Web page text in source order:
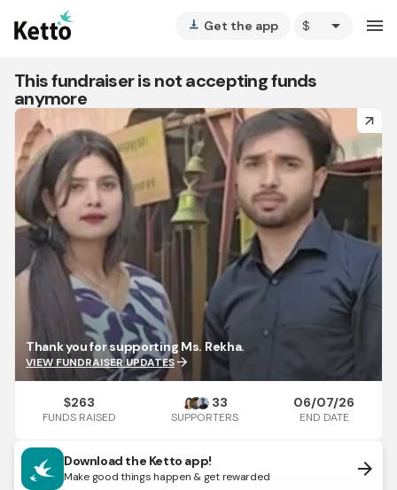
vertical_align_bottom Get the app arrow_drop_down menu
This fundraiser is not accepting funds
anymore
arrow_forward
Thank you for supporting Ms. Rekha.
VIEW FUNDRAISER UPDATESarrow_forward
$263
FUNDS RAISED
33
SUPPORTERS
06/07/26
END DATE
Download the Ketto app!
Make good things happen & get rewarded arrow_forward